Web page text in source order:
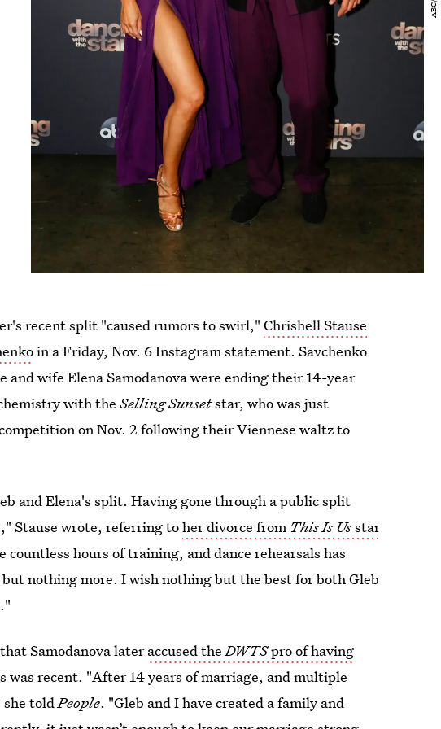
recent split "caused rumors to swirl,"Chrishell Stause
in a Friday, Nov. 6 Instagram statement. Savchenko
and wife Elena Samodanova were ending their 14-year
with theSelling Sunsetstar, who was just
on Nov. 2 following their Viennese waltz to
and Elena's split. Having gone through a public split
Stause wrote, referring toher divorce from This Is Usstar
countless hours of training, and dance rehearsals has
nothing more. I wish nothing but the best for both Gleb
Samodanova lateraccused theDWTSpro of having
was recent. "After 14 years of marriage, and multiple
she toldPeople. "Gleb and I have created a family and